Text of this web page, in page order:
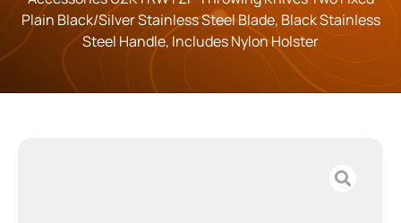
Plain Black/Silver Stainless Steel Blade, Black Stainless
Steel Handle, Includes Nylon Holster